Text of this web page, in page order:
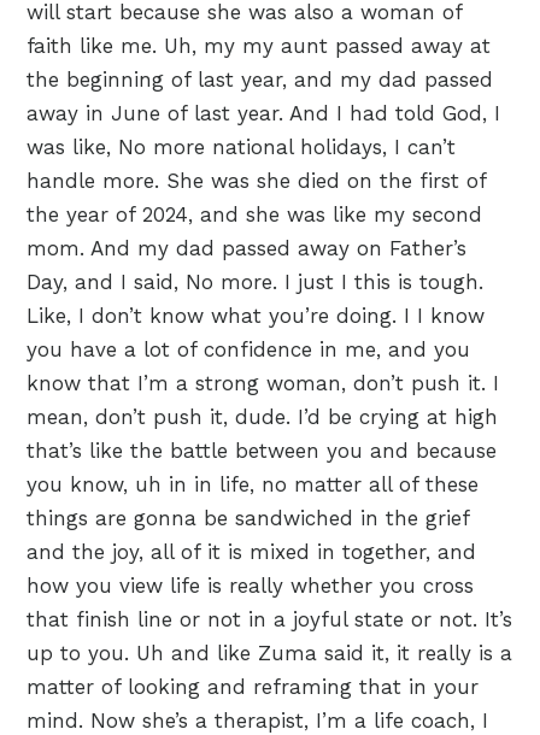
will start because she was also a woman of
faith like me. Uh, my my aunt passed away at
the beginning of last year, and my dad passed
away in June of last year. And I had told God, I
was like, No more national holidays, I can’t
handle more. She was she died on the first of
the year of 2024, and she was like my second
mom. And my dad passed away on Father’s
Day, and I said, No more. I just I this is tough.
Like, I don’t know what you’re doing. I I know
you have a lot of confidence in me, and you
know that I’m a strong woman, don’t push it. I
mean, don’t push it, dude. I’d be crying at high
that’s like the battle between you and because
you know, uh in in life, no matter all of these
things are gonna be sandwiched in the grief
and the joy, all of it is mixed in together, and
how you view life is really whether you cross
that finish line or not in a joyful state or not. It’s
up to you. Uh and like Zuma said it, it really is a
matter of looking and reframing that in your
mind. Now she’s a therapist, I’m a life coach, I